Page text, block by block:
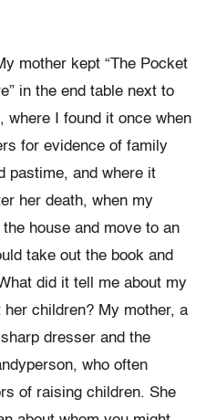
mother kept “The Pocket
in the end table next to
where I found it once when
for evidence of family
pastime, and where it
her death, when my
house and move to an
take out the book and
did it tell me about my
children? My mother, a
dresser and the
who often
of raising children. She